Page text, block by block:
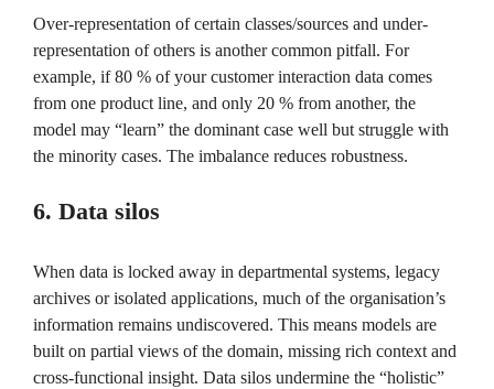
Over-representation of certain classes/sources and under-
representation of others is another common pitfall. For
example, if 80 % of your customer interaction data comes
from one product line, and only 20 % from another, the
model may “learn” the dominant case well but struggle with
the minority cases. The imbalance reduces robustness.
6. Data silos
When data is locked away in departmental systems, legacy
archives or isolated applications, much of the organisation’s
information remains undiscovered. This means models are
built on partial views of the domain, missing rich context and
cross-functional insight. Data silos undermine the “holistic”